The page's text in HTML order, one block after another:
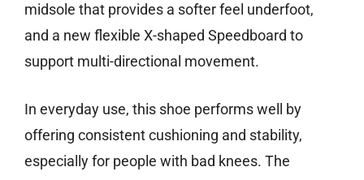
midsole that provides a softer feel underfoot,
and a new flexible X-shaped Speedboard to
support multi-directional movement.
In everyday use, this shoe performs well by
offering consistent cushioning and stability,
especially for people with bad knees. The